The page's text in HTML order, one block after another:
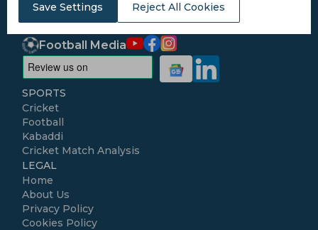
Save Settings Reject All Cookies
Conditions
Follow Us
Football Media
SPORTS
Cricket
Football
Kabaddi
Cricket Match Analysis
LEGAL
Home
About Us
Privacy Policy
Cookies Policy